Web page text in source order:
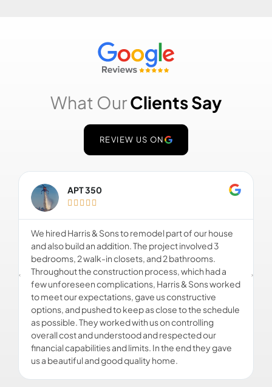
What OurClients Say
REVIEW US ON
APT 350
    
We hired Harris & Sons to remodel part of our house
and also build an addition. The project involved 3
bedrooms, 2 walk-in closets, and 2 bathrooms.
Throughout the construction process, which had a
few unforeseen complications, Harris & Sons worked
to meet our expectations, gave us constructive
options, and pushed to keep as close to the schedule
as possible. They worked with us on controlling
overall cost and understood and respected our
financial capabilities and limits. In the end they gave
us a beautiful and good quality home.